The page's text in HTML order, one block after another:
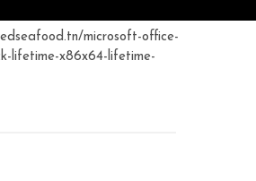
microsoft-office-
lifetime-x86x64-lifetime-